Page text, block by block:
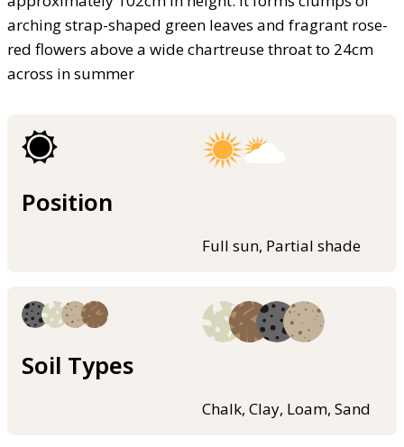
arching strap-shaped green leaves and fragrant rose-
red flowers above a wide chartreuse throat to 24cm
across in summer
Position
Full sun, Partial shade
Soil Types
Chalk, Clay, Loam, Sand